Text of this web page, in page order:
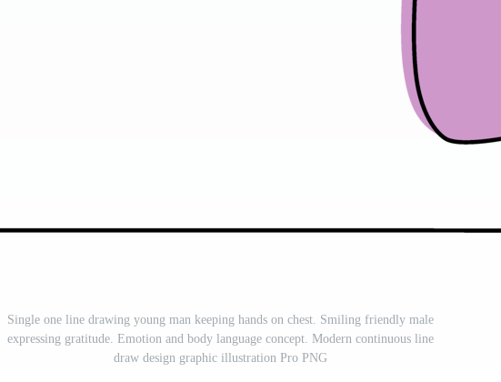
Single one line drawing young man keeping hands on chest. Smiling friendly male
expressing gratitude. Emotion and body language concept. Modern continuous line
draw design graphic illustration Pro PNG